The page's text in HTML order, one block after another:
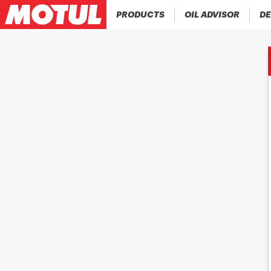
PRODUCTS OIL ADVISOR